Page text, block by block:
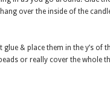
over the inside of the
& place them in the y’s of
or really cover the whole